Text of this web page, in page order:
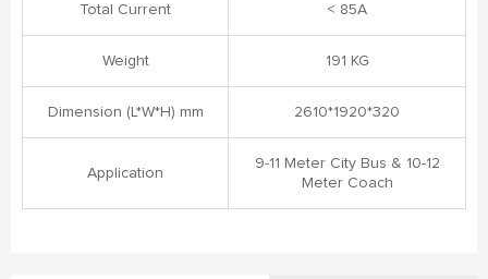
Total Current < 85A
Weight 191 KG
Dimension (L*W*H) mm 2610*1920*320
Application
9-11 Meter City Bus & 10-12
Meter Coach